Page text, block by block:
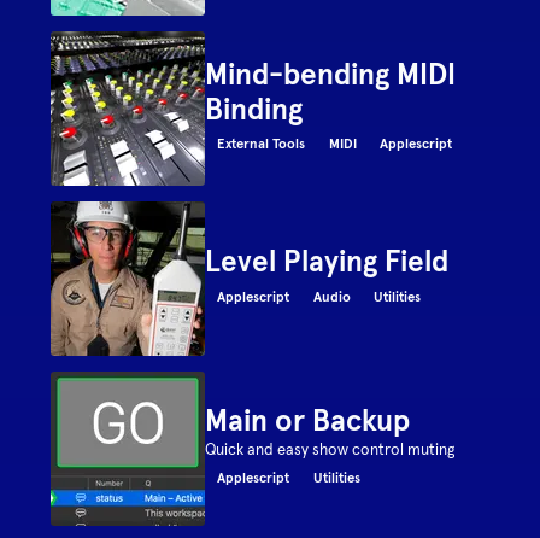
Mind-bending MIDI
Binding
External Tools MIDI Applescript
Level Playing Field
Applescript Audio Utilities
Main or Backup
Quick and easy show control muting
Applescript Utilities